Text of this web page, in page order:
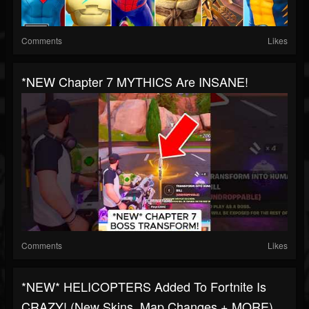
Comments Likes
*NEW Chapter 7 MYTHICS Are INSANE!
Comments Likes
*NEW* HELICOPTERS Added To Fortnite Is